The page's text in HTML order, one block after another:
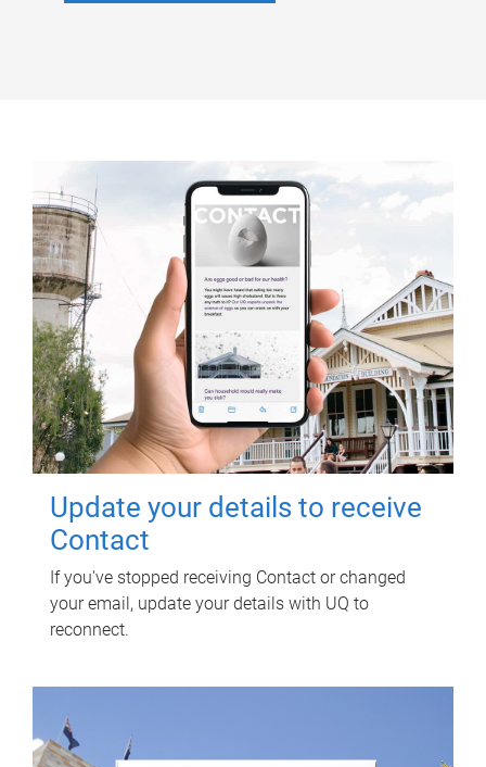
Update your details to receive
Contact
If you've stopped receiving Contact or changed
your email, update your details with UQ to
reconnect.